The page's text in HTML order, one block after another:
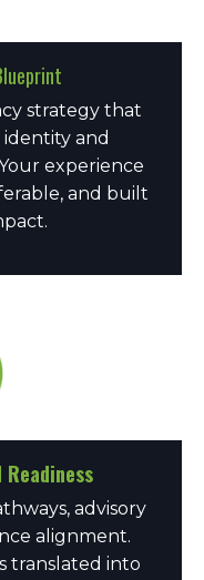
strategy that
and
experience
and built
advisory
alignment.
translated into